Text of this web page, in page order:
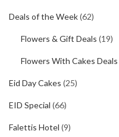
Deals of the Week(62)
Flowers & Gift Deals (19)
Flowers With Cakes Deals
Eid Day Cakes (25)
EID Special (66)
Falettis Hotel (9)